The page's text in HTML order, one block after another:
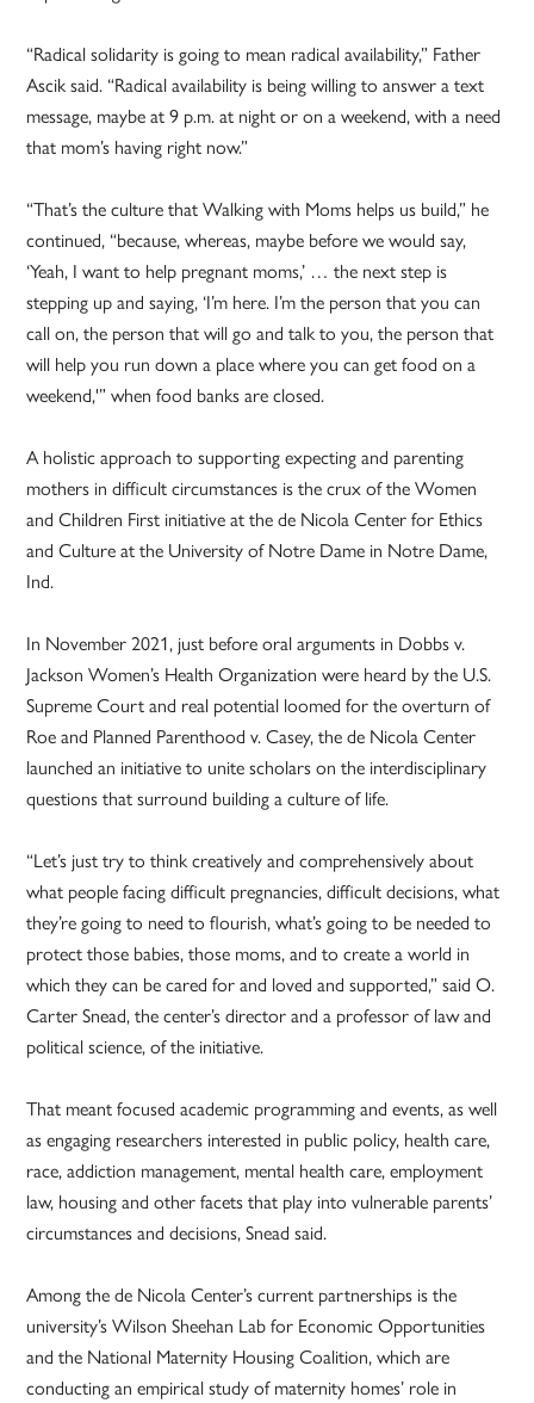
“Radical solidarity is going to mean radical availability,” Father
Ascik said. “Radical availability is being willing to answer a text
message, maybe at 9 p.m. at night or on a weekend, with a need
that mom’s having right now.”
“That’s the culture that Walking with Moms helps us build,” he
continued, “because, whereas, maybe before we would say,
‘Yeah, I want to help pregnant moms,’ … the next step is
stepping up and saying, ‘I’m here. I’m the person that you can
call on, the person that will go and talk to you, the person that
will help you run down a place where you can get food on a
weekend,'” when food banks are closed.
A holistic approach to supporting expecting and parenting
mothers in difficult circumstances is the crux of the Women
and Children First initiative at the de Nicola Center for Ethics
and Culture at the University of Notre Dame in Notre Dame,
Ind.
In November 2021, just before oral arguments in Dobbs v.
Jackson Women’s Health Organization were heard by the U.S.
Supreme Court and real potential loomed for the overturn of
Roe and Planned Parenthood v. Casey, the de Nicola Center
launched an initiative to unite scholars on the interdisciplinary
questions that surround building a culture of life.
“Let’s just try to think creatively and comprehensively about
what people facing difficult pregnancies, difficult decisions, what
they’re going to need to flourish, what’s going to be needed to
protect those babies, those moms, and to create a world in
which they can be cared for and loved and supported,” said O.
Carter Snead, the center’s director and a professor of law and
political science, of the initiative.
That meant focused academic programming and events, as well
as engaging researchers interested in public policy, health care,
race, addiction management, mental health care, employment
law, housing and other facets that play into vulnerable parents’
circumstances and decisions, Snead said.
Among the de Nicola Center’s current partnerships is the
university’s Wilson Sheehan Lab for Economic Opportunities
and the National Maternity Housing Coalition, which are
conducting an empirical study of maternity homes’ role in